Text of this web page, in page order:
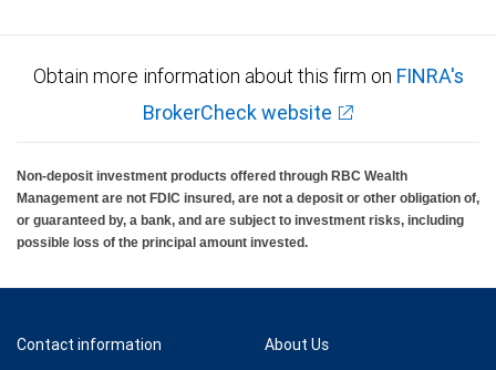
Obtain more information about this firm on FINRA's
BrokerCheck website
Non-deposit investment products offered through RBC Wealth
Management are not FDIC insured, are not a deposit or other obligation of,
or guaranteed by, a bank, and are subject to investment risks, including
possible loss of the principal amount invested.
Contact information About Us